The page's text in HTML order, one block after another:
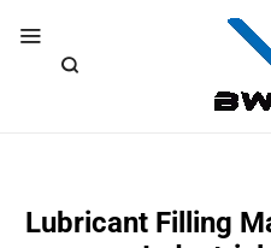
Lubricant Filling